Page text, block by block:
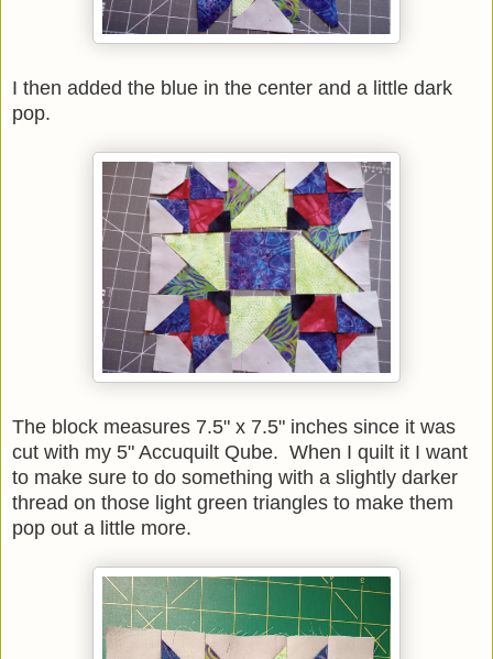
I then added the blue in the center and a little dark
pop.
The block measures 7.5" x 7.5" inches since it was
cut with my 5" Accuquilt Qube. When I quilt it I want
to make sure to do something with a slightly darker
thread on those light green triangles to make them
pop out a little more.